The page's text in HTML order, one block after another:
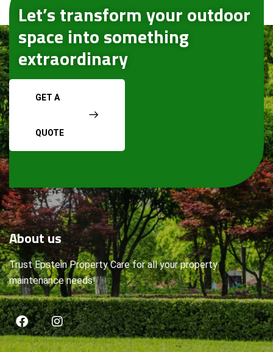
Let’s transform your outdoor
space into something
extraordinary
GET A
QUOTE
Aboutus
Trust Epstein Property Care for all your property
maintenance needs!